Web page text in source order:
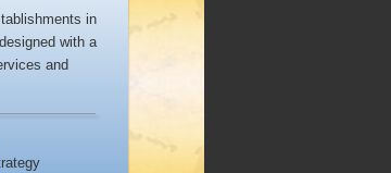
in
with a
and